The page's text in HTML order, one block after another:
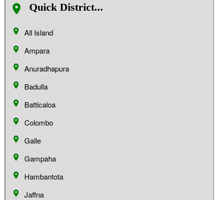
Quick District...
All Island
Ampara
Anuradhapura
Badulla
Batticaloa
Colombo
Galle
Gampaha
Hambantota
Jaffna